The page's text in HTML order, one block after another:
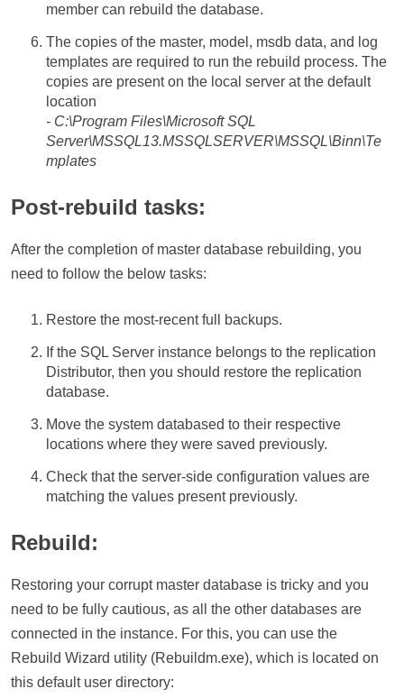
member can rebuild the database.
The copies of the master, model, msdb data, and log
templates are required to run the rebuild process. The
copies are present on the local server at the default
location
- C:\Program Files\Microsoft SQL
Server\MSSQL13.MSSQLSERVER\MSSQL\Binn\Te
mplates
Post-rebuild tasks:
After the completion of master database rebuilding, you
need to follow the below tasks:
Restore the most-recent full backups.
If the SQL Server instance belongs to the replication
Distributor, then you should restore the replication
database.
Move the system databased to their respective
locations where they were saved previously.
Check that the server-side configuration values are
matching the values present previously.
Rebuild:
Restoring your corrupt master database is tricky and you
need to be fully cautious, as all the other databases are
connected in the instance. For this, you can use the
Rebuild Wizard utility (Rebuildm.exe), which is located on
this default user directory: